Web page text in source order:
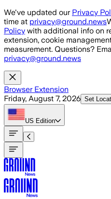
Skip to main content
We've updated our Privacy
time at privacy@ground.news
Policy with additional info on
extension, cookie
measurement. Questions?
privacy@ground.news
Browser Extension
Friday, August 7, 2026 Set
US Edition